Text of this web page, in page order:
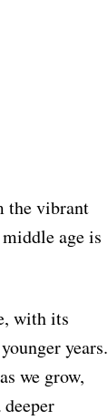
the vibrant
age is
with its
years.
we grow,